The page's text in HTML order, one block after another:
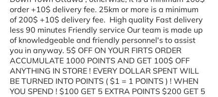
order +10$ delivery fee. 25km or more is a minimum
of 200$ +10$ delivery fee. High quality Fast delivery
less 90 minutes Friendly service Our team is made up
of knowledgeable and friendly personnel's to assist
you in anyway. 5$ OFF ON YOUR FIRTS ORDER
ACCUMULATE 1000 POINTS AND GET 100$ OFF
ANYTHING IN STORE ! EVERY DOLLAR SPENT WILL
BE TURNED INTO POINTS ( $1 = 1 POINTS ) ! WHEN
YOU SPEND ! $100 GET 5 EXTRA POINTS $200 GET 5